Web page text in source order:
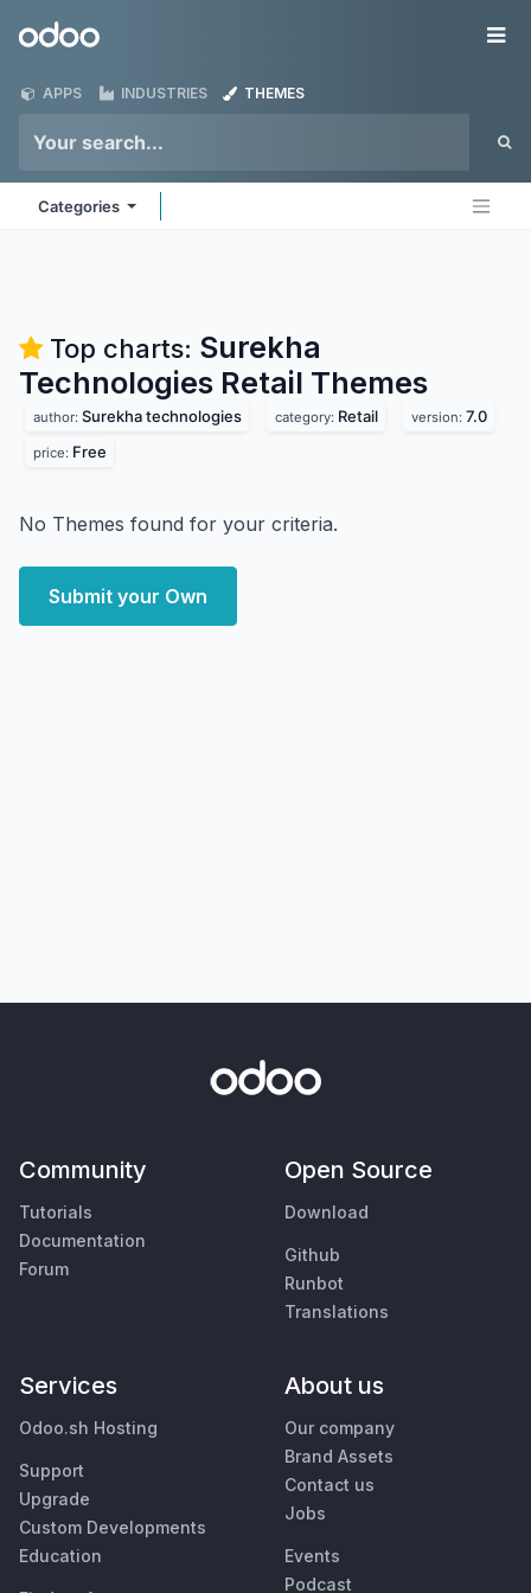
Odoo
APPS INDUSTRIES THEMES
Categories
Top charts: Surekha
Technologies Retail Themes
author: Surekha technologies category: Retail version: 7.0
price: Free
No Themes found for your criteria.
Submit your Own
Community
Tutorials
Documentation
Forum
Open Source
Download
Github
Runbot
Translations
Services
Odoo.sh Hosting
Support
Upgrade
Custom Developments
Education
About us
Our company
Brand Assets
Contact us
Jobs
Events
Podcast